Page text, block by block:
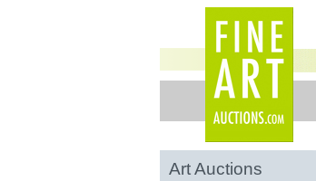
Art Auctions